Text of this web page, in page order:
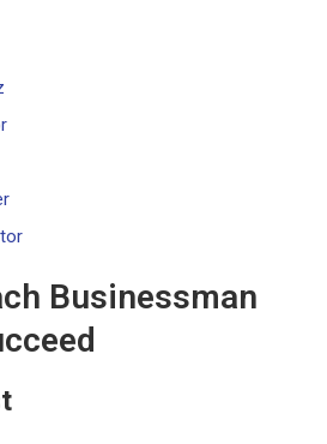
Businessman